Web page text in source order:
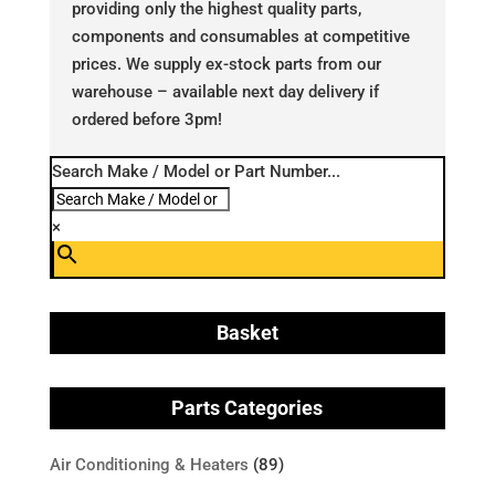
providing only the highest quality parts,
components and consumables at competitive
prices. We supply ex-stock parts from our
warehouse – available next day delivery if
ordered before 3pm!
Search Make / Model or Part Number...
×
Basket
Parts Categories
Air Conditioning & Heaters (89)